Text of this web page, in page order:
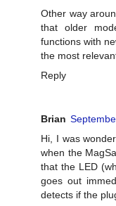
Other way
that older
functions with
the most
Reply
Brian
Hi, I was
when the
that the LED
goes out
detects if the